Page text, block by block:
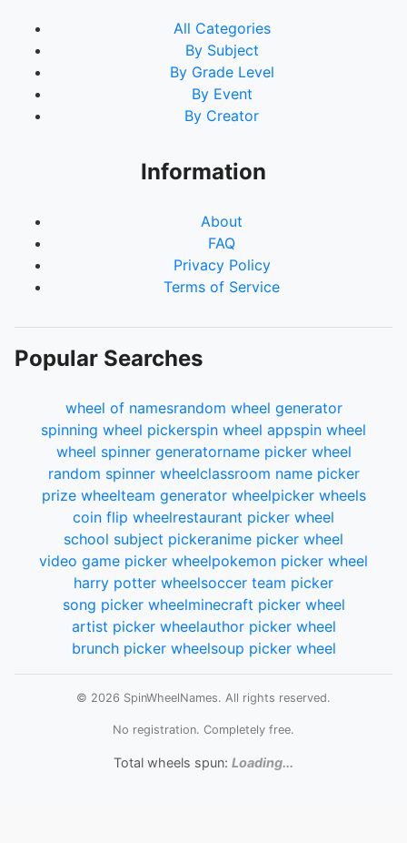
All Categories
By Subject
By Grade Level
By Event
By Creator
Information
About
FAQ
Privacy Policy
Terms of Service
Popular Searches
wheel of namesrandom wheel generator
spinning wheel pickerspin wheel appspin wheel
wheel spinner generatorname picker wheel
random spinner wheelclassroom name picker
prize wheelteam generator wheelpicker wheels
coin flip wheelrestaurant picker wheel
school subject pickeranime picker wheel
video game picker wheelpokemon picker wheel
harry potter wheelsoccer team picker
song picker wheelminecraft picker wheel
artist picker wheelauthor picker wheel
brunch picker wheelsoup picker wheel
© 2026 SpinWheelNames. All rights reserved.
No registration. Completely free.
Total wheels spun: Loading...